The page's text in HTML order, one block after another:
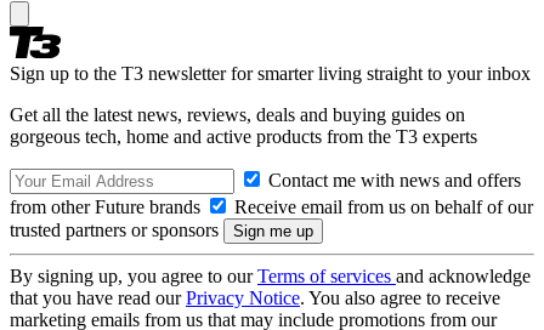
Sign up to the T3 newsletter for smarter living straight to your inbox
Get all the latest news, reviews, deals and buying guides on
gorgeous tech, home and active products from the T3 experts
Contact me with news and offers
from other Future brands
Receive email from us on behalf of our
trusted partners or sponsors
By signing up, you agree to ourTerms of services and acknowledge
that you have read ourPrivacy Notice. You also agree to receive
marketing emails from us that may include promotions from our